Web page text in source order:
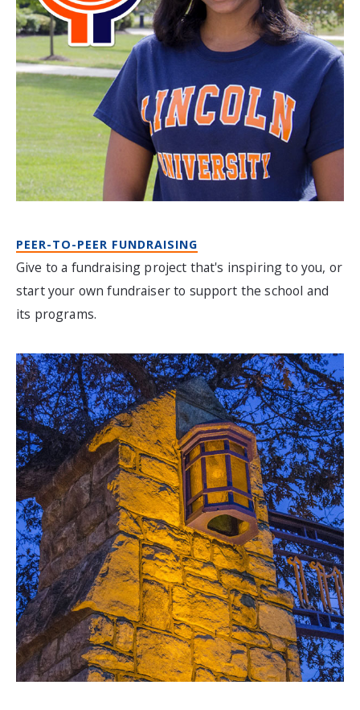
PEER-TO-PEER FUNDRAISING
Give to a fundraising project that's inspiring to you, or
start your own fundraiser to support the school and
its programs.